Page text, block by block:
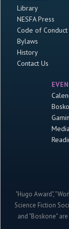
Library
NESFA Press
Code of Conduct
Bylaws
History
Contact Us
"Hugo Award",
Science Fiction
and "Boskone"